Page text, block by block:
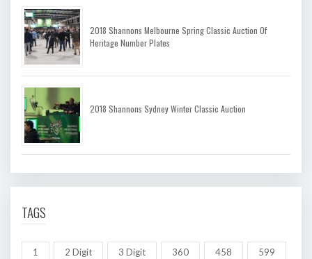
2018 Shannons Melbourne Spring Classic Auction Of
Heritage Number Plates
2018 Shannons Sydney Winter Classic Auction
TAGS
1 2 Digit 3 Digit 360 458 599